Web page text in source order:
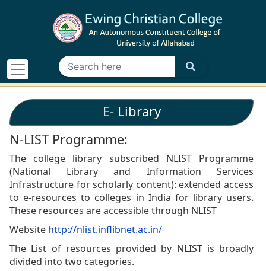
E- Library
N-LIST Programme:
The college library subscribed NLIST Programme
(National Library and Information Services
Infrastructure for scholarly content): extended access
to e-resources to colleges in India for library users.
These resources are accessible through NLIST
Website http://nlist.inflibnet.ac.in/
The List of resources provided by NLIST is broadly
divided into two categories.